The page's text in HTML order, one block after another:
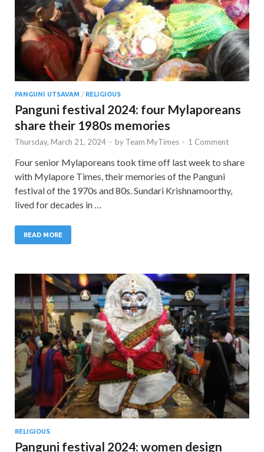
PANGUNI UTSAVAM / RELIGIOUS
Panguni festival 2024: four Mylaporeans
share their 1980s memories
Thursday, March 21, 2024 - by Team MyTimes - 1 Comment
Four senior Mylaporeans took time off last week to share
with Mylapore Times, their memories of the Panguni
festival of the 1970s and 80s. Sundari Krishnamoorthy,
lived for decades in …
READ MORE
RELIGIOUS
Panguni festival 2024: women design